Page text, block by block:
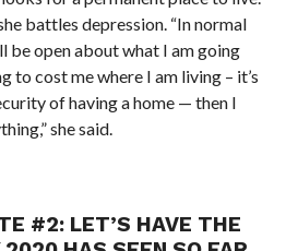
battles depression. “In normal
be open about what I am going
to cost me where I am living – it’s
of having a home — then I
she said.
#2: LET’S HAVE THE